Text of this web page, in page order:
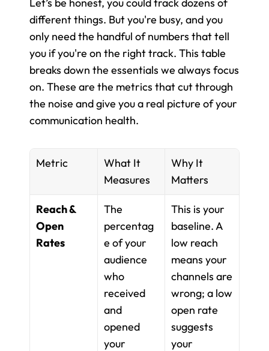
different things. But you're busy, and you
only need the handful of numbers that tell
you if you're on the right track. This table
breaks down the essentials we always focus
on. These are the metrics that cut through
the noise and give you a real picture of your
communication health.
Metric
What It
Measures
Why It
Matters
Reach &
Open
Rates
The
percentag
e of your
audience
who
received
and
opened
your
This is your
baseline. A
low reach
means your
channels are
wrong; a low
open rate
suggests
your